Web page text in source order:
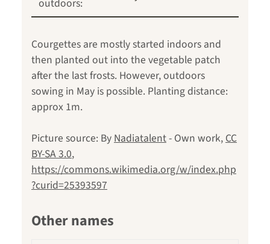
outdoors:
Courgettes are mostly started indoors and
then planted out into the vegetable patch
after the last frosts. However, outdoors
sowing in May is possible. Planting distance:
approx 1m.
Picture source: ByNadiatalent- Own work,CC
BY-SA 3.0,
https://commons.wikimedia.org/w/index.php
?curid=25393597
Other names